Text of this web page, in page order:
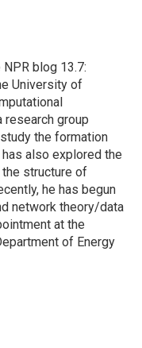
blog 13.7:
University of
research group
the formation
also explored the
structure of
he has begun
network theory/data
at the
of Energy